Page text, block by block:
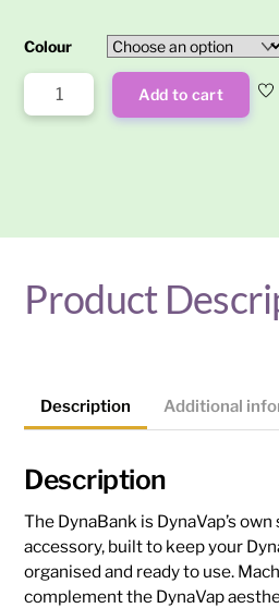
Colour
DynaBank
quantity
Add to cart
Product
Description Additional
Description
The DynaBank is DynaVap’s
accessory, built to keep your
organised and ready to use.
complement the DynaVap